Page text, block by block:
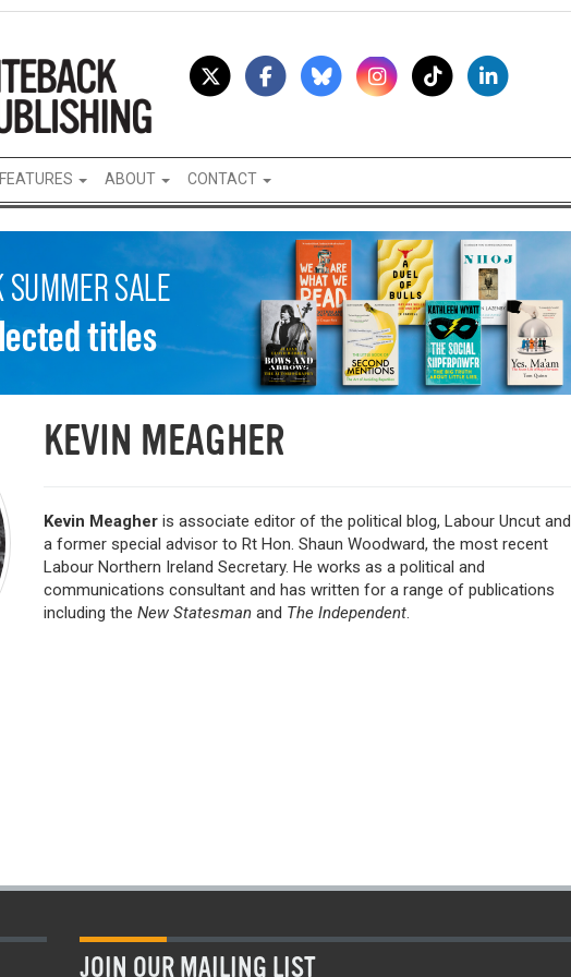
FEATURES ABOUT CONTACT
KEVIN MEAGHER
Kevin Meagheris associate editor of the political blog, Labour Uncut and
a former special advisor to Rt Hon. Shaun Woodward, the most recent
Labour Northern Ireland Secretary. He works as a political and
communications consultant and has written for a range of publications
including the New Statesmanand The Independent.
JOIN OUR MAILING LIST